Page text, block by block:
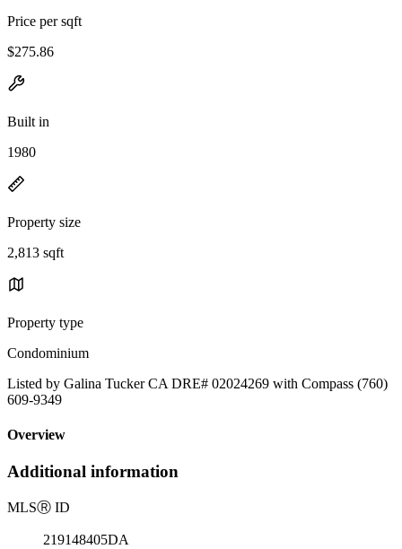
Price per sqft
$275.86
Built in
1980
Property size
2,813 sqft
Property type
Condominium
Listed by Galina Tucker CA DRE# 02024269 with Compass (760)
609-9349
Overview
Additional information
MLSⓇ ID
219148405DA